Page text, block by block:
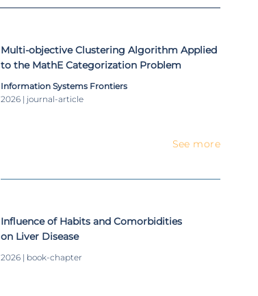
Multi-objective Clustering Algorithm Applied
to the MathE Categorization Problem
Information Systems Frontiers
2026 | journal-article
See more
Influence of Habits and Comorbidities
on Liver Disease
2026 | book-chapter